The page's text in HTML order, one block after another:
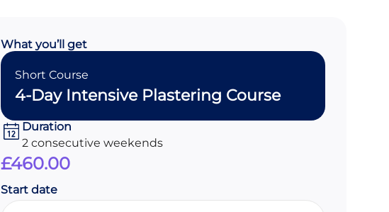
What you’ll get
Short Course
4-Day Intensive Plastering Course
Duration
2 consecutive weekends
£460.00
Start date